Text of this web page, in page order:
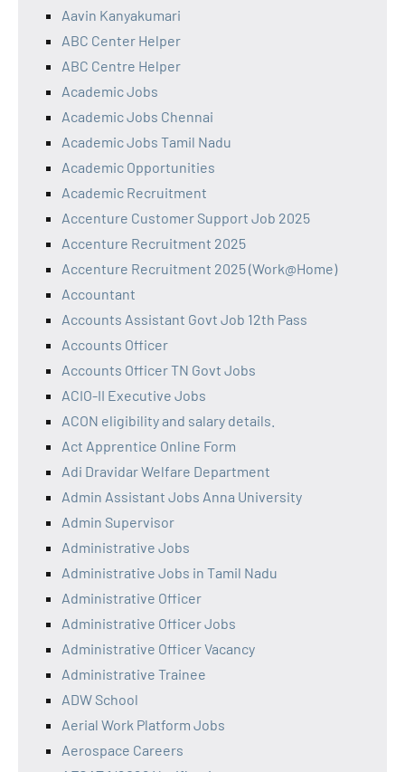
Aavin Kanyakumari
ABC Center Helper
ABC Centre Helper
Academic Jobs
Academic Jobs Chennai
Academic Jobs Tamil Nadu
Academic Opportunities
Academic Recruitment
Accenture Customer Support Job 2025
Accenture Recruitment 2025
Accenture Recruitment 2025 (Work@Home)
Accountant
Accounts Assistant Govt Job 12th Pass
Accounts Officer
Accounts Officer TN Govt Jobs
ACIO-II Executive Jobs
ACON eligibility and salary details.
Act Apprentice Online Form
Adi Dravidar Welfare Department
Admin Assistant Jobs Anna University
Admin Supervisor
Administrative Jobs
Administrative Jobs in Tamil Nadu
Administrative Officer
Administrative Officer Jobs
Administrative Officer Vacancy
Administrative Trainee
ADW School
Aerial Work Platform Jobs
Aerospace Careers